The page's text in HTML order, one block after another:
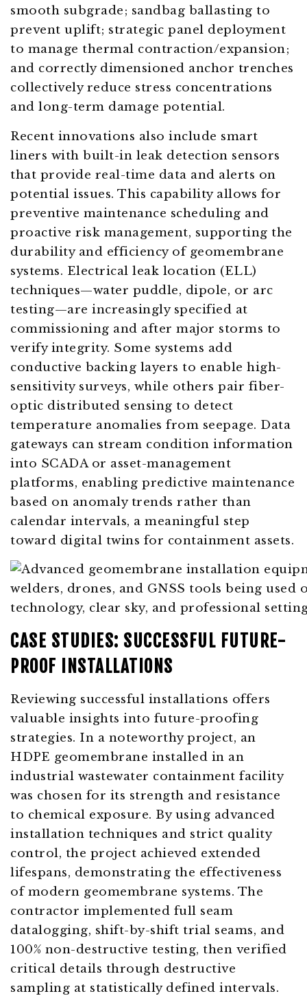
smooth subgrade; sandbag ballasting to
prevent uplift; strategic panel deployment
to manage thermal contraction/expansion;
and correctly dimensioned anchor trenches
collectively reduce stress concentrations
and long-term damage potential.
Recent innovations also include smart
liners with built-in leak detection sensors
that provide real-time data and alerts on
potential issues. This capability allows for
preventive maintenance scheduling and
proactive risk management, supporting the
durability and efficiency of geomembrane
systems. Electrical leak location (ELL)
techniques—water puddle, dipole, or arc
testing—are increasingly specified at
commissioning and after major storms to
verify integrity. Some systems add
conductive backing layers to enable high-
sensitivity surveys, while others pair fiber-
optic distributed sensing to detect
temperature anomalies from seepage. Data
gateways can stream condition information
into SCADA or asset-management
platforms, enabling predictive maintenance
based on anomaly trends rather than
calendar intervals, a meaningful step
toward digital twins for containment assets.
CASE STUDIES: SUCCESSFUL FUTURE-
PROOF INSTALLATIONS
Reviewing successful installations offers
valuable insights into future-proofing
strategies. In a noteworthy project, an
HDPE geomembrane installed in an
industrial wastewater containment facility
was chosen for its strength and resistance
to chemical exposure. By using advanced
installation techniques and strict quality
control, the project achieved extended
lifespans, demonstrating the effectiveness
of modern geomembrane systems. The
contractor implemented full seam
datalogging, shift-by-shift trial seams, and
100% non-destructive testing, then verified
critical details through destructive
sampling at statistically defined intervals.